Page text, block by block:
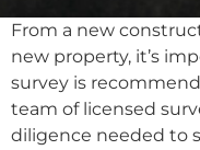
From a new
new property, it’s
survey is
team of licensed
diligence needed to